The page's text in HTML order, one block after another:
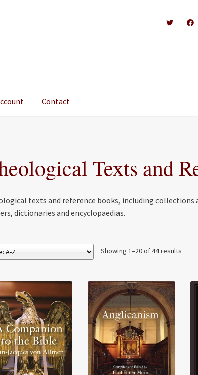
Contact
Texts and
texts and reference books, including
dictionaries and encyclopaedias.
Showing 1–20 of 44 results